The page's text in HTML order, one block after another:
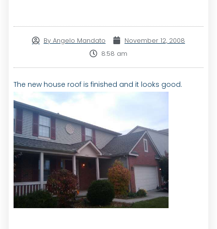
By Angelo Mandato
November 12, 2008
8:58 am
The new house roof is finished and it looks good.